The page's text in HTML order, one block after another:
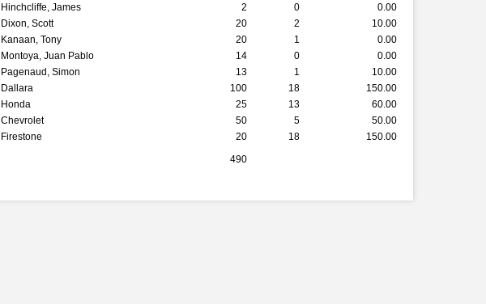
Hinchcliffe, James 2 0
0.00
Dixon, Scott 20 2
10.00
Kanaan, Tony 20 1
0.00
Montoya, Juan Pablo 14 0
0.00
Pagenaud, Simon 13 1
10.00
Dallara 100 18
150.00
Honda 25 13
60.00
Chevrolet 50 5
50.00
Firestone 20 18
150.00
490